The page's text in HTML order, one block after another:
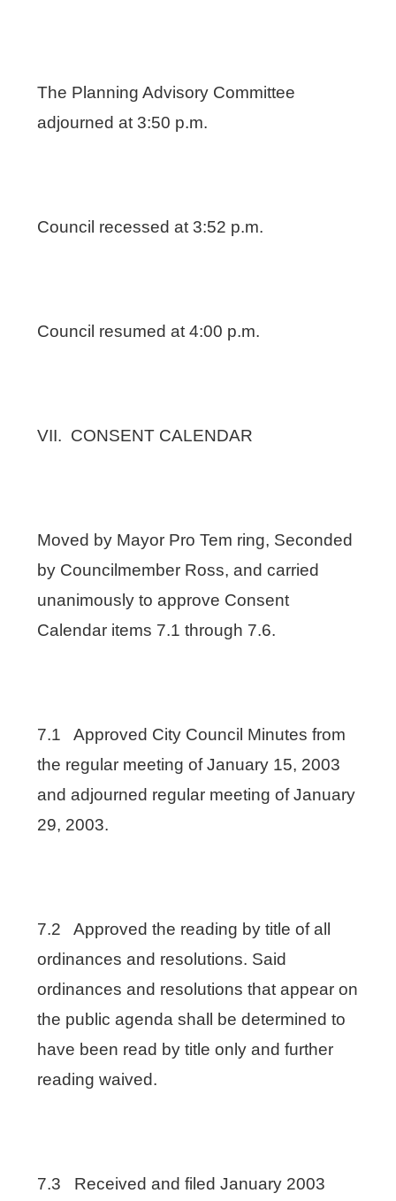
The Planning Advisory Committee
adjourned at 3:50 p.m.
Council recessed at 3:52 p.m.
Council resumed at 4:00 p.m.
VII. CONSENT CALENDAR
Moved by Mayor Pro Tem ring, Seconded
by Councilmember Ross, and carried
unanimously to approve Consent
Calendar items 7.1 through 7.6.
7.1 Approved City Council Minutes from
the regular meeting of January 15, 2003
and adjourned regular meeting of January
29, 2003.
7.2 Approved the reading by title of all
ordinances and resolutions. Said
ordinances and resolutions that appear on
the public agenda shall be determined to
have been read by title only and further
reading waived.
7.3 Received and filed January 2003